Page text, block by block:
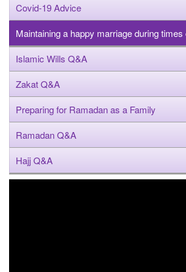
Covid-19 Advice
Maintaining a happy marriage during times
Islamic Wills Q&A
Zakat Q&A
Preparing for Ramadan as a Family
Ramadan Q&A
Hajj Q&A